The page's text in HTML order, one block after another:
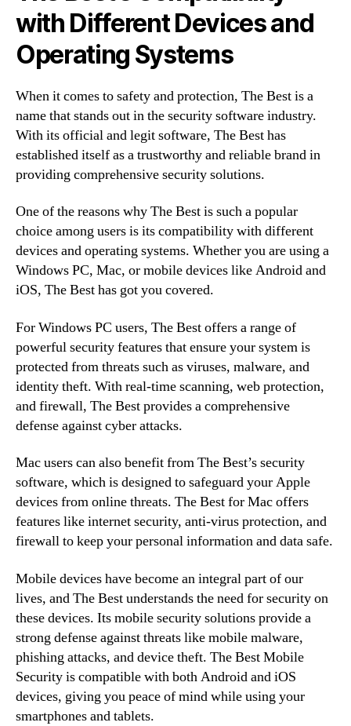
with Different Devices and
Operating Systems
When it comes to safety and protection, The Best is a
name that stands out in the security software industry.
With its official and legit software, The Best has
established itself as a trustworthy and reliable brand in
providing comprehensive security solutions.
One of the reasons why The Best is such a popular
choice among users is its compatibility with different
devices and operating systems. Whether you are using a
Windows PC, Mac, or mobile devices like Android and
iOS, The Best has got you covered.
For Windows PC users, The Best offers a range of
powerful security features that ensure your system is
protected from threats such as viruses, malware, and
identity theft. With real-time scanning, web protection,
and firewall, The Best provides a comprehensive
defense against cyber attacks.
Mac users can also benefit from The Best’s security
software, which is designed to safeguard your Apple
devices from online threats. The Best for Mac offers
features like internet security, anti-virus protection, and
firewall to keep your personal information and data safe.
Mobile devices have become an integral part of our
lives, and The Best understands the need for security on
these devices. Its mobile security solutions provide a
strong defense against threats like mobile malware,
phishing attacks, and device theft. The Best Mobile
Security is compatible with both Android and iOS
devices, giving you peace of mind while using your
smartphones and tablets.